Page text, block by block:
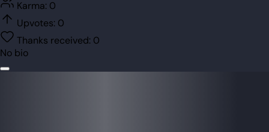
Karma: 0
Upvotes: 0
Thanks received: 0
No bio